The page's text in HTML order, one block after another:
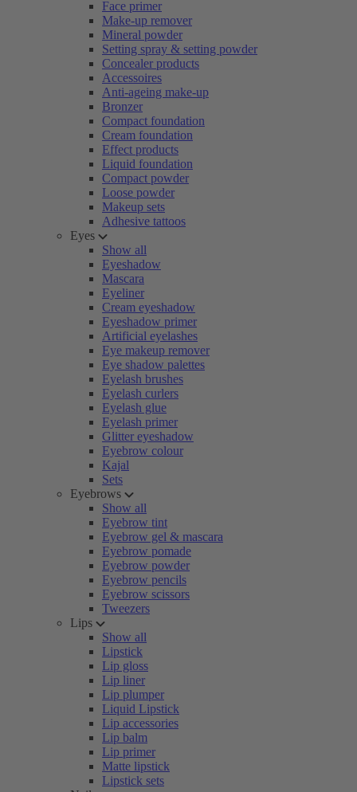
Face primer
Make-up remover
Mineral powder
Setting spray & setting powder
Concealer products
Accessoires
Anti-ageing make-up
Bronzer
Compact foundation
Cream foundation
Effect products
Liquid foundation
Compact powder
Loose powder
Makeup sets
Adhesive tattoos
Eyes
Show all
Eyeshadow
Mascara
Eyeliner
Cream eyeshadow
Eyeshadow primer
Artificial eyelashes
Eye makeup remover
Eye shadow palettes
Eyelash brushes
Eyelash curlers
Eyelash glue
Eyelash primer
Glitter eyeshadow
Eyebrow colour
Kajal
Sets
Eyebrows
Show all
Eyebrow tint
Eyebrow gel & mascara
Eyebrow pomade
Eyebrow powder
Eyebrow pencils
Eyebrow scissors
Tweezers
Lips
Show all
Lipstick
Lip gloss
Lip liner
Lip plumper
Liquid Lipstick
Lip accessories
Lip balm
Lip primer
Matte lipstick
Lipstick sets